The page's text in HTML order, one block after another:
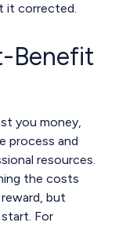
it corrected.
Benefit
you money,
process and
resources.
the costs
but
For